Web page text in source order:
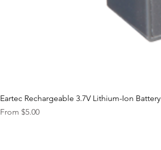
Eartec Rechargeable 3.7V Lithium-Ion Battery
From $5.00
Sale Price